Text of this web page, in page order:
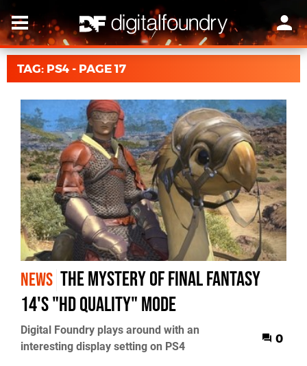
TAG: PS4 - PAGE 17
NEWS The mystery of Final Fantasy
14's "HD Quality" mode
Digital Foundry plays around with an
interesting display setting on PS4
0